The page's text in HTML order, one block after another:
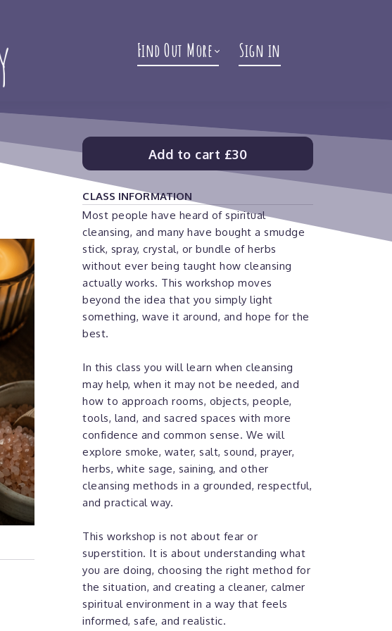
Find Out More Sign in
Add to cart £30
CLASS INFORMATION
Most people have heard of spiritual
cleansing, and many have bought a smudge
stick, spray, crystal, or bundle of herbs
without ever being taught how cleansing
actually works. This workshop moves
beyond the idea that you simply light
something, wave it around, and hope for the
best.
In this class you will learn when cleansing
may help, when it may not be needed, and
how to approach rooms, objects, people,
tools, land, and sacred spaces with more
confidence and common sense. We will
explore smoke, water, salt, sound, prayer,
herbs, white sage, saining, and other
cleansing methods in a grounded, respectful,
and practical way.
This workshop is not about fear or
superstition. It is about understanding what
you are doing, choosing the right method for
the situation, and creating a cleaner, calmer
spiritual environment in a way that feels
informed, safe, and realistic.